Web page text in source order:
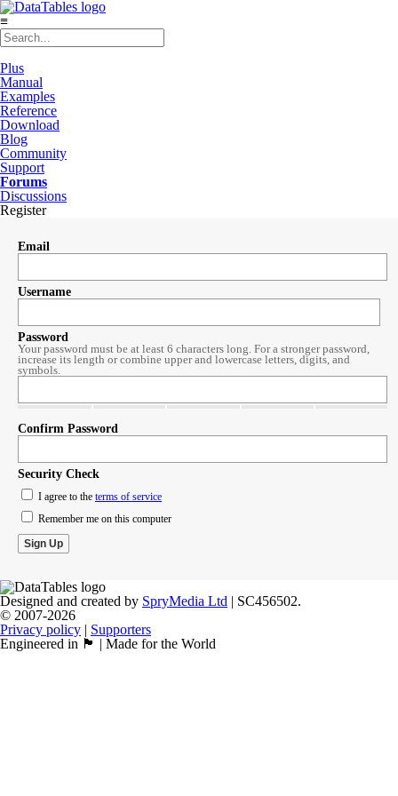
≡
Plus
Manual
Examples
Reference
Download
Blog
Community
Support
Forums
Discussions
Register
Email
Username
Password
Your password must be at least 6 characters long. For a stronger password,
increase its length or combine upper and lowercase letters, digits, and
symbols.
Confirm Password
Security Check
I agree to the terms of service
Remember me on this computer
Designed and created by SpryMedia Ltd | SC456502.
© 2007-2026
Privacy policy | Supporters
Engineered in 🏴󠁧󠁢󠁳󠁣󠁴󠁿 | Made for the World